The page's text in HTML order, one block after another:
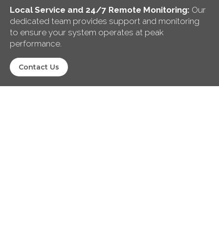
Local Service and 24/7 Remote Monitoring: Our
dedicated team provides support and monitoring
to ensure your system operates at peak
performance.
Contact Us